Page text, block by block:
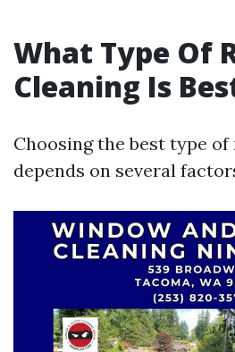
What Type Of
Cleaning Is
Choosing the best type
depends on several